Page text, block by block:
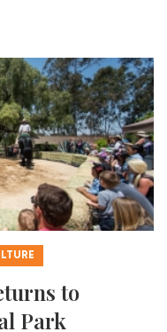
to
Park